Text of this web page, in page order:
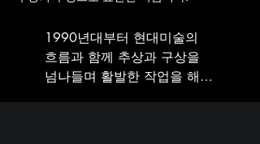
1990년대부터 현대미술의
흐름과 함께 추상과 구상을
넘나들며 활발한 작업을 해온